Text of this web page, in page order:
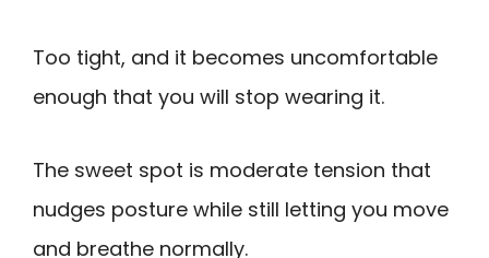
Too tight, and it becomes uncomfortable
enough that you will stop wearing it.
The sweet spot is moderate tension that
nudges posture while still letting you move
and breathe normally.